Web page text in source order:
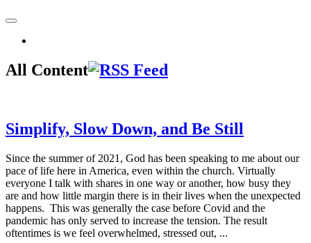
All Content
Simplify, Slow Down, and Be Still
Since the summer of 2021, God has been speaking to me about our
pace of life here in America, even within the church. Virtually
everyone I talk with shares in one way or another, how busy they
are and how little margin there is in their lives when the unexpected
happens. This was generally the case before Covid and the
pandemic has only served to increase the tension. The result
oftentimes is we feel overwhelmed, stressed out, ...